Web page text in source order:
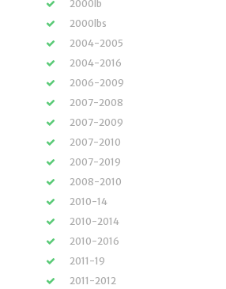
2000lb
2000lbs
2004-2005
2004-2016
2006-2009
2007-2008
2007-2009
2007-2010
2007-2019
2008-2010
2010-14
2010-2014
2010-2016
2011-19
2011-2012